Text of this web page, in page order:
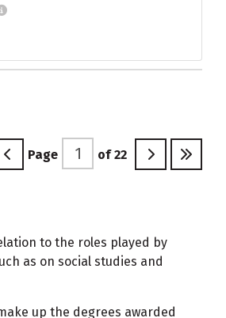
Page of 22
to the roles played by
as on social studies and
up the degrees awarded